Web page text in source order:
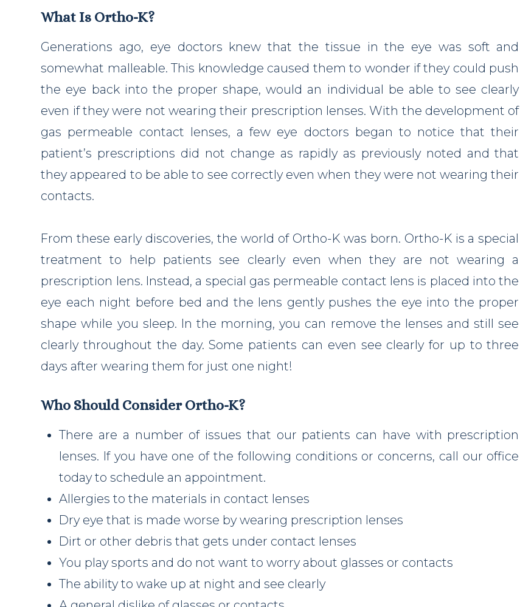
What Is Ortho-K?
Generations ago, eye doctors knew that the tissue in the eye was soft and
somewhat malleable. This knowledge caused them to wonder if they could push
the eye back into the proper shape, would an individual be able to see clearly
even if they were not wearing their prescription lenses. With the development of
gas permeable contact lenses, a few eye doctors began to notice that their
patient’s prescriptions did not change as rapidly as previously noted and that
they appeared to be able to see correctly even when they were not wearing their
contacts.
From these early discoveries, the world of Ortho-K was born. Ortho-K is a special
treatment to help patients see clearly even when they are not wearing a
prescription lens. Instead, a special gas permeable contact lens is placed into the
eye each night before bed and the lens gently pushes the eye into the proper
shape while you sleep. In the morning, you can remove the lenses and still see
clearly throughout the day. Some patients can even see clearly for up to three
days after wearing them for just one night!
Who Should Consider Ortho-K?
There are a number of issues that our patients can have with prescription
lenses. If you have one of the following conditions or concerns, call our office
today to schedule an appointment.
Allergies to the materials in contact lenses
Dry eye that is made worse by wearing prescription lenses
Dirt or other debris that gets under contact lenses
You play sports and do not want to worry about glasses or contacts
The ability to wake up at night and see clearly